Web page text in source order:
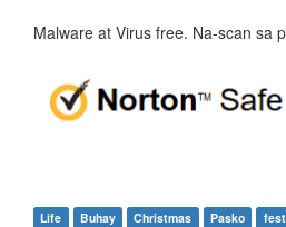
Malware at Virus free. Na-scan sa
Life Buhay Christmas Pasko